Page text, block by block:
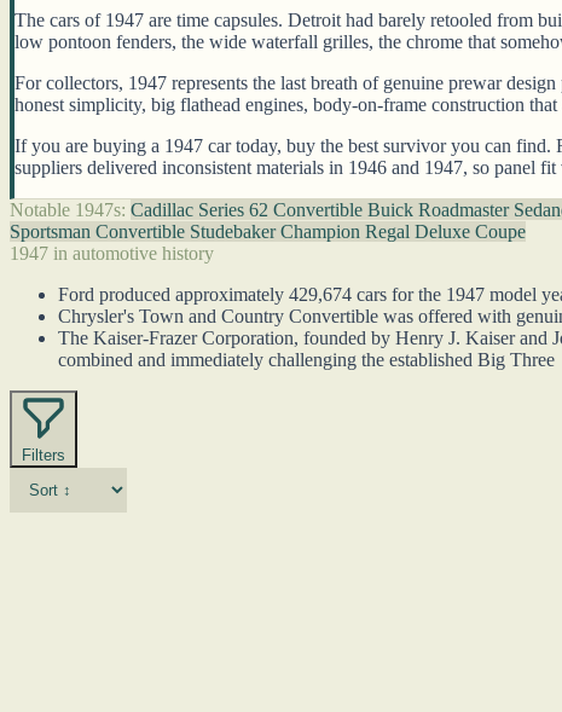
The cars of 1947 are time capsules. Detroit had barely retooled from
low pontoon fenders, the wide waterfall grilles, the chrome that
For collectors, 1947 represents the last breath of genuine prewar
honest simplicity, big flathead engines, body-on-frame construction
If you are buying a 1947 car today, buy the best survivor you can find.
suppliers delivered inconsistent materials in 1946 and 1947, so panel
Notable 1947s: Cadillac Series 62 Convertible Buick Roadmaster
Sportsman Convertible Studebaker Champion Regal Deluxe Coupe
1947 in automotive history
Ford produced approximately 429,674 cars for the 1947 model
Chrysler's Town and Country Convertible was offered with
The Kaiser-Frazer Corporation, founded by Henry J. Kaiser and
combined and immediately challenging the established Big Three
Filters